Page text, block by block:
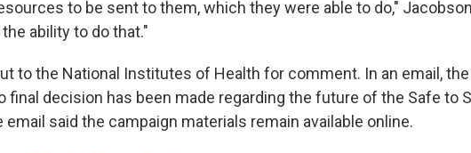
to be sent to them, which they were able to do,"
ability to do that."
to the National Institutes of Health for comment. In an email, the
final decision has been made regarding the future of the Safe to
email said the campaign materials remain available online.